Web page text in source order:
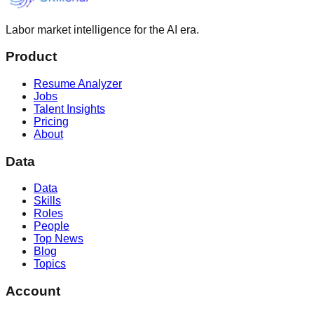
Labor market intelligence for the AI era.
Product
Resume Analyzer
Jobs
Talent Insights
Pricing
About
Data
Data
Skills
Roles
People
Top News
Blog
Topics
Account